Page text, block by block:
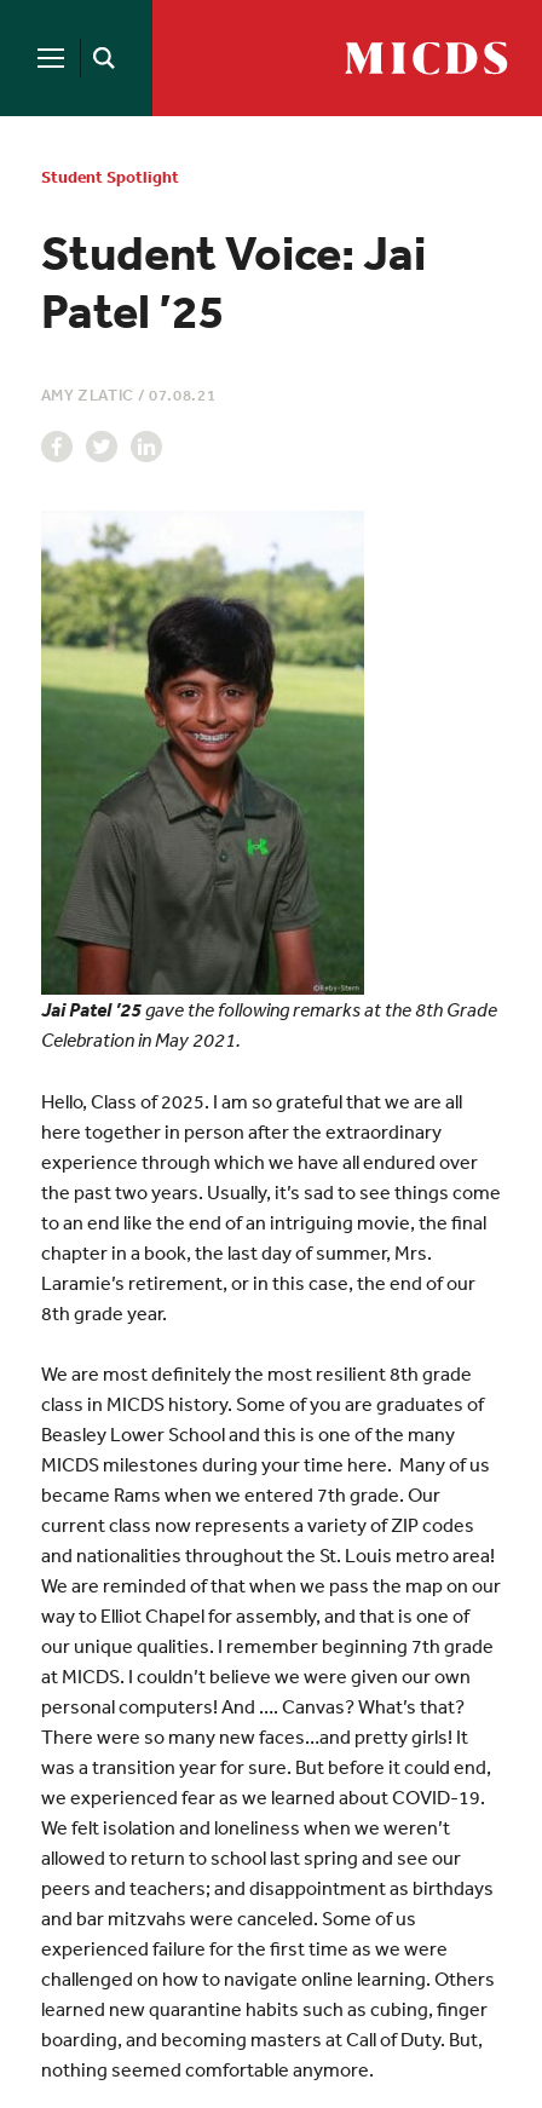
Open
MICDS
Search
for:
Student Spotlight
Student Voice: Jai
Patel ’25
AMY ZLATIC /07.08.21
Jai Patel ’25gave the following remarks at the 8th Grade
Celebration in May 2021.
Hello, Class of 2025. I am so grateful that we are all
here together in person after the extraordinary
experience through which we have all endured over
the past two years. Usually, it’s sad to see things come
to an end like the end of an intriguing movie, the final
chapter in a book, the last day of summer, Mrs.
Laramie’s retirement, or in this case, the end of our
8th grade year.
We are most definitely the most resilient 8th grade
class in MICDS history. Some of you are graduates of
Beasley Lower School and this is one of the many
MICDS milestones during your time here. Many of us
became Rams when we entered 7th grade. Our
current class now represents a variety of ZIP codes
and nationalities throughout the St. Louis metro area!
We are reminded of that when we pass the map on our
way to Elliot Chapel for assembly, and that is one of
our unique qualities. I remember beginning 7th grade
at MICDS. I couldn’t believe we were given our own
personal computers! And …. Canvas? What’s that?
There were so many new faces…and pretty girls! It
was a transition year for sure. But before it could end,
we experienced fear as we learned about COVID-19.
We felt isolation and loneliness when we weren’t
allowed to return to school last spring and see our
peers and teachers; and disappointment as birthdays
and bar mitzvahs were canceled. Some of us
experienced failure for the first time as we were
challenged on how to navigate online learning. Others
learned new quarantine habits such as cubing, finger
boarding, and becoming masters at Call of Duty. But,
nothing seemed comfortable anymore.